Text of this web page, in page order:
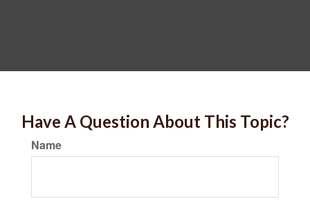
Have A Question About This Topic?
Name